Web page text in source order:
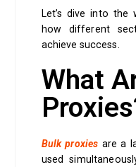
Let’s dive into the
how different
achieve success.
What
Bulk proxies are a
used